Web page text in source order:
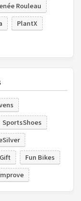
Rouleau
PlantX
SportsShoes
Fun Bikes